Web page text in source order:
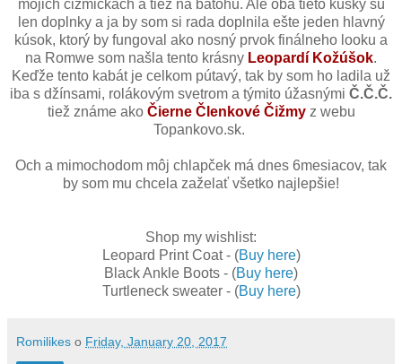
mojich čižmičkách a tiež na batohu. Ale oba tieto kúsky sú
len doplnky a ja by som si rada doplnila ešte jeden hlavný
kúsok, ktorý by fungoval ako nosný prvok finálneho looku a
na Romwe som našla tento krásny Leopardí Kožúšok.
Keďže tento kabát je celkom pútavý, tak by som ho ladila už
iba s džínsami, rolákovým svetrom a týmito úžasnými Č.Č.Č.
tiež známe ako Čierne Členkové Čižmy z webu
Topankovo.sk.
Och a mimochodom môj chlapček má dnes 6mesiacov, tak
by som mu chcela zaželať všetko najlepšie!
Shop my wishlist:
Leopard Print Coat - (Buy here)
Black Ankle Boots - (Buy here)
Turtleneck sweater - (Buy here)
Romilikes o Friday, January 20, 2017